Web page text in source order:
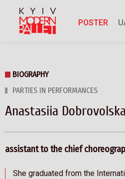
POSTER
BIOGRAPHY
PARTIES IN PERFORMANCES
Anastasiia Dobrovolska
assistant to the chief
She graduated from the